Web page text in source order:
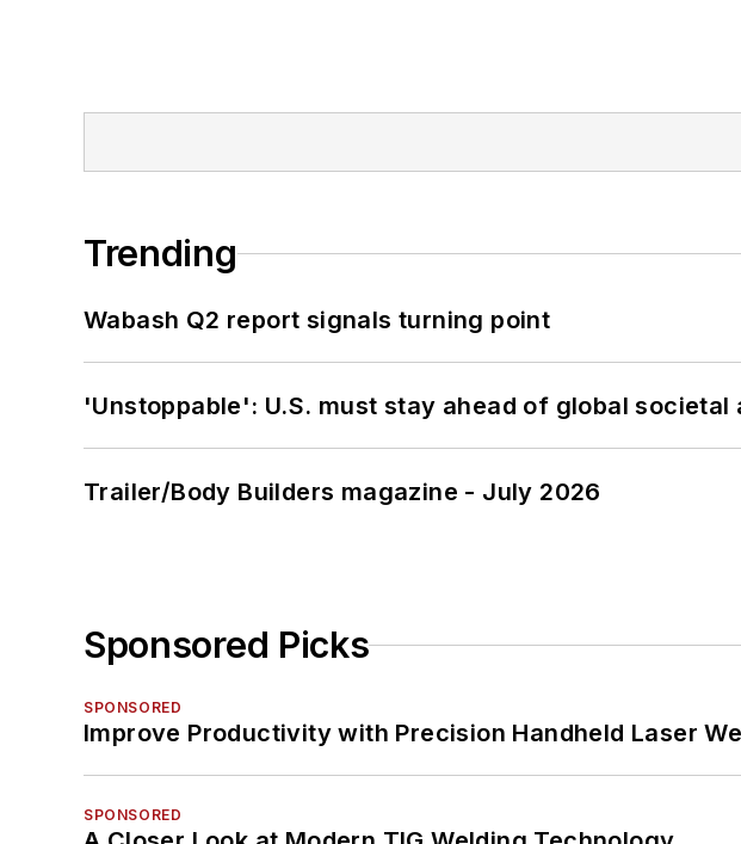
Trending
Wabash Q2 report signals turning point
'Unstoppable': U.S. must stay ahead of global
Trailer/Body Builders magazine - July 2026
Sponsored Picks
SPONSORED
Improve Productivity with Precision Handheld Laser
SPONSORED